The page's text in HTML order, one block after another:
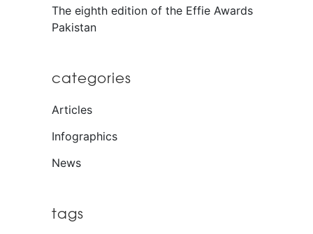
The eighth edition of the Effie Awards
Pakistan
categories
Articles
Infographics
News
tags